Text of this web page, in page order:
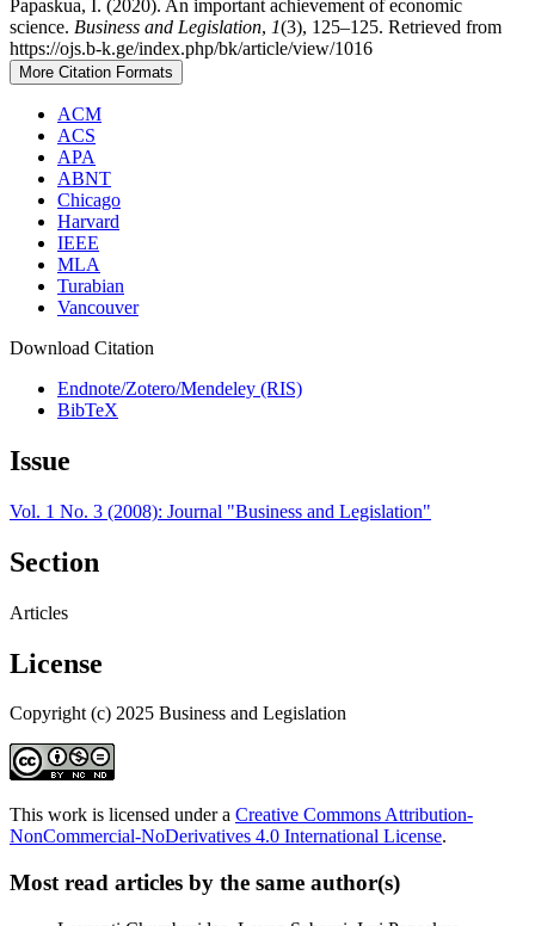
Papaskua, I. (2020). An important achievement of economic
science. Business and Legislation, 1(3), 125–125. Retrieved from
https://ojs.b-k.ge/index.php/bk/article/view/1016
More Citation Formats
ACM
ACS
APA
ABNT
Chicago
Harvard
IEEE
MLA
Turabian
Vancouver
Download Citation
Endnote/Zotero/Mendeley (RIS)
BibTeX
Issue
Vol. 1 No. 3 (2008): Journal "Business and Legislation"
Section
Articles
License
Copyright (c) 2025 Business and Legislation
This work is licensed under a Creative Commons Attribution-
NonCommercial-NoDerivatives 4.0 International License.
Most read articles by the same author(s)